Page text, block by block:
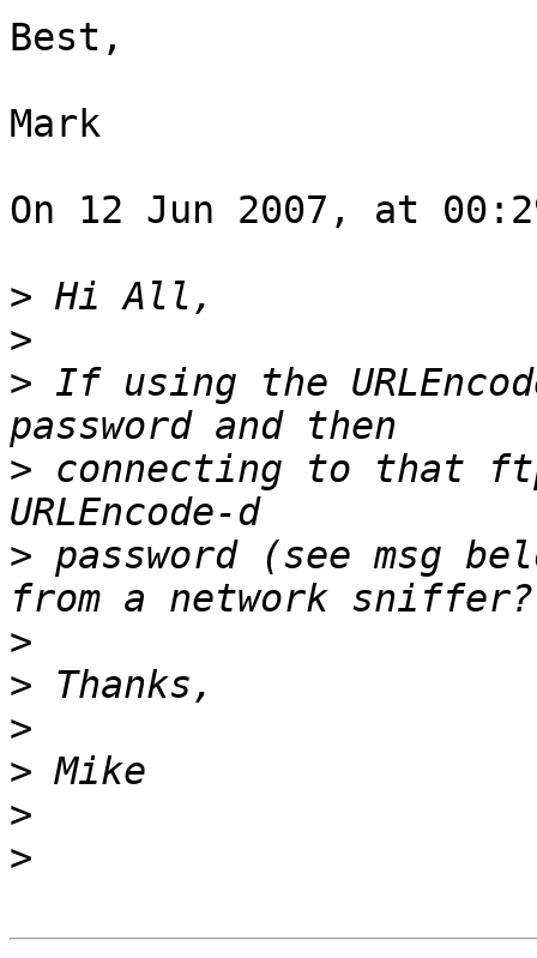
Best,
Mark
On 12 Jun 2007, at
>
>
> If using the
> connecting to that
> password (see msg
>
>
>
>
>
>